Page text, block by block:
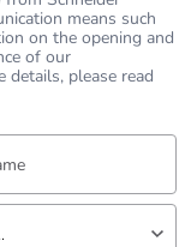
means such
on the opening and
of our
details, please read
yourself